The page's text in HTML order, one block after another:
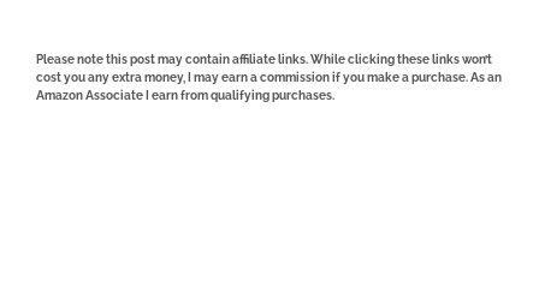
Please note this post may contain affiliate links. While clicking these links won’t
cost you any extra money, I may earn a commission if you make a purchase. As an
Amazon Associate I earn from qualifying purchases.